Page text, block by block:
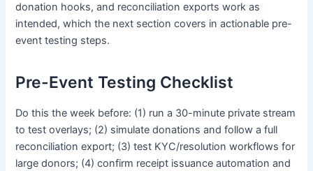
donation hooks, and reconciliation exports work as
intended, which the next section covers in actionable pre-
event testing steps.
Pre-Event Testing Checklist
Do this the week before: (1) run a 30-minute private stream
to test overlays; (2) simulate donations and follow a full
reconciliation export; (3) test KYC/resolution workflows for
large donors; (4) confirm receipt issuance automation and